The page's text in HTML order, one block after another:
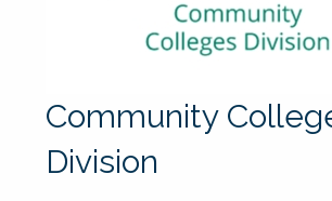
Community
Division